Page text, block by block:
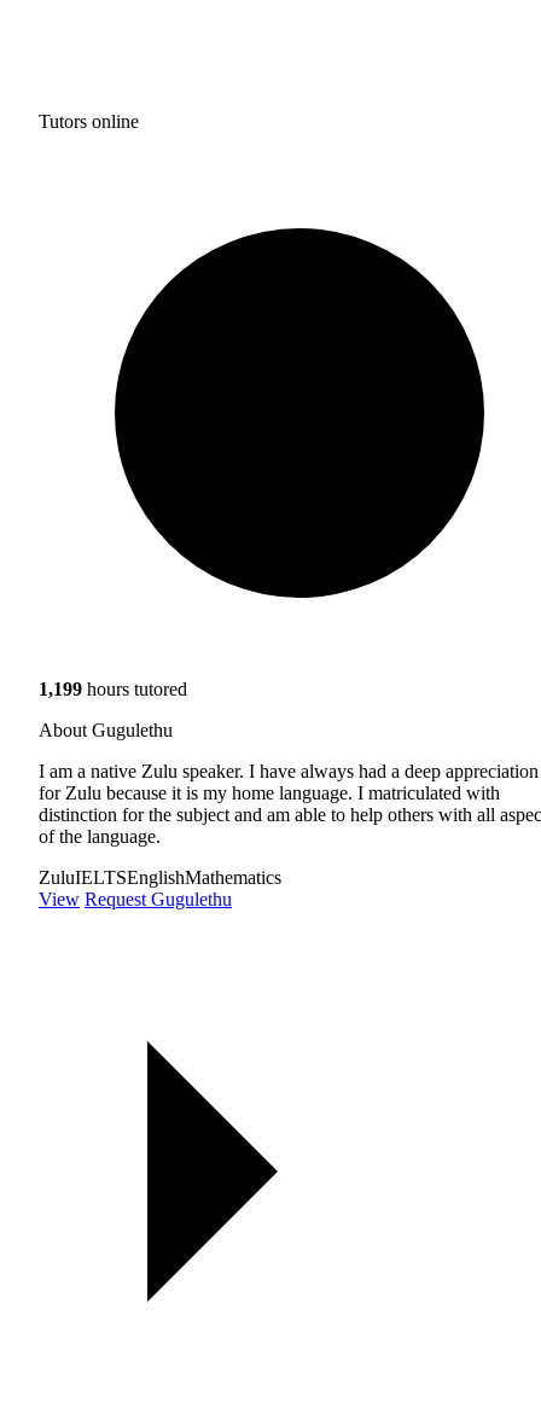
Tutors online
1,199 hours tutored
About Gugulethu
I am a native Zulu speaker. I have always had a deep appreciation
for Zulu because it is my home language. I matriculated with
distinction for the subject and am able to help others with all
of the language.
ZuluIELTSEnglishMathematics
View Request Gugulethu